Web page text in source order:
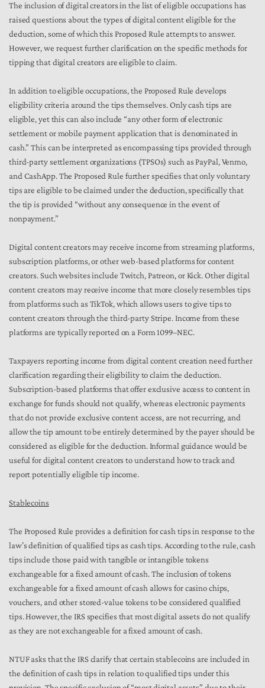
The inclusion of digital creators in the list of eligible occupations has
raised questions about the types of digital content eligible for the
deduction, some of which this Proposed Rule attempts to answer.
However, we request further clarification on the specific methods for
tipping that digital creators are eligible to claim.
In addition to eligible occupations, the Proposed Rule develops
eligibility criteria around the tips themselves. Only cash tips are
eligible, yet this can also include “any other form of electronic
settlement or mobile payment application that is denominated in
cash.” This can be interpreted as encompassing tips provided through
third-party settlement organizations (TPSOs) such as PayPal, Venmo,
and CashApp. The Proposed Rule further specifies that only voluntary
tips are eligible to be claimed under the deduction, specifically that
the tip is provided “without any consequence in the event of
nonpayment.”
Digital content creators may receive income from streaming platforms,
subscription platforms, or other web-based platforms for content
creators. Such websites include Twitch, Patreon, or Kick. Other digital
content creators may receive income that more closely resembles tips
from platforms such as TikTok, which allows users to give tips to
content creators through the third-party Stripe. Income from these
platforms are typically reported on a Form 1099–NEC.
Taxpayers reporting income from digital content creation need further
clarification regarding their eligibility to claim the deduction.
Subscription-based platforms that offer exclusive access to content in
exchange for funds should not qualify, whereas electronic payments
that do not provide exclusive content access, are not recurring, and
allow the tip amount to be entirely determined by the payer should be
considered as eligible for the deduction. Informal guidance would be
useful for digital content creators to understand how to track and
report potentially eligible tip income.
Stablecoins
The Proposed Rule provides a definition for cash tips in response to the
law’s definition of qualified tips as cash tips. According to the rule, cash
tips include those paid with tangible or intangible tokens
exchangeable for a fixed amount of cash. The inclusion of tokens
exchangeable for a fixed amount of cash allows for casino chips,
vouchers, and other stored-value tokens to be considered qualified
tips. However, the IRS specifies that most digital assets do not qualify
as they are not exchangeable for a fixed amount of cash.
NTUF asks that the IRS clarify that certain stablecoins are included in
the definition of cash tips in relation to qualified tips under this